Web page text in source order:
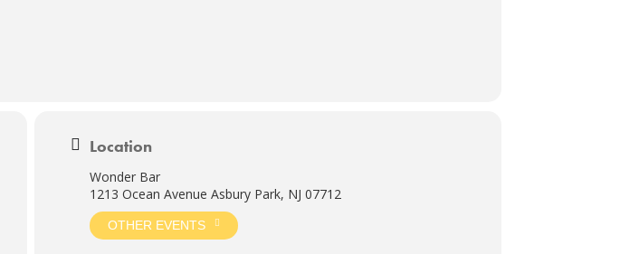
Location
Wonder Bar
1213 Ocean Avenue Asbury Park, NJ 07712
OTHER EVENTS